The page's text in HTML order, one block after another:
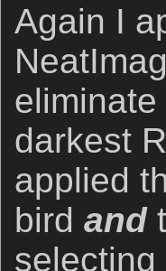
Again I
darkest
applied
bird and